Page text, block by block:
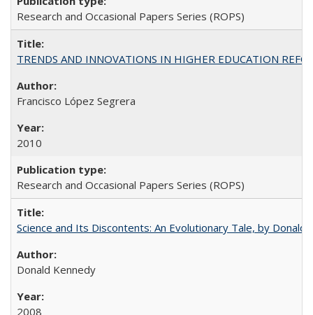
Research and Occasional Papers Series (ROPS)
TRENDS AND INNOVATIONS IN HIGHER EDUCATION
Francisco López Segrera
2010
Research and Occasional Papers Series (ROPS)
Science and Its Discontents: An Evolutionary Tale, by Donald
Donald Kennedy
2008